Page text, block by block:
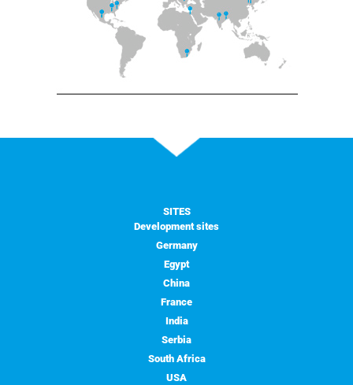
SITES
Development sites
Germany
Egypt
China
France
India
Serbia
South Africa
USA